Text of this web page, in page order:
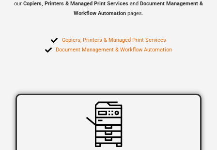
our Copiers, Printers & Managed Print Services and Document Management &
Workflow Automation pages.
Copiers, Printers & Managed Print Services
Document Management & Workflow Automation